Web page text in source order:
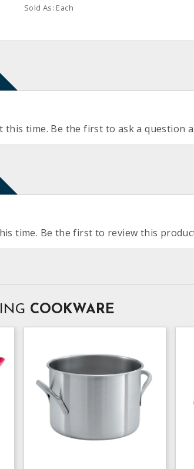
Sold As: Each
this time. Be the first to ask a question
time. Be the first to review this
COOKWARE